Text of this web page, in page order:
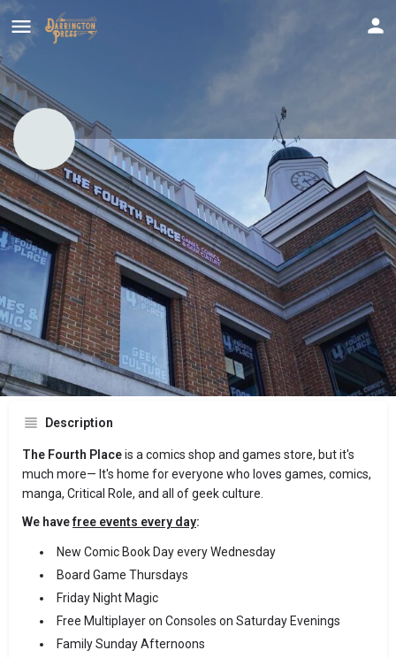
The Fourth Place
For everyone who loves games, comics, and geek culture!
Call now
Profile
Get directions Website Report
Description
The Fourth Placeis a comics shop and games store, but it's
much more— It's home for everyone who loves games, comics,
manga, Critical Role, and all of geek culture.
We havefree events every day:
New Comic Book Day every Wednesday
Board Game Thursdays
Friday Night Magic
Free Multiplayer on Consoles on Saturday Evenings
Family Sunday Afternoons